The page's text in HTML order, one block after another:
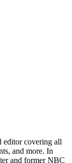
editor covering all
and more. In
and former NBC